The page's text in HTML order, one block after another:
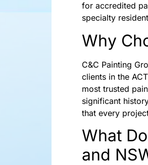
for accredited
specialty
Why
C&C Painting
clients in the
most trusted
significant
that every
What
and